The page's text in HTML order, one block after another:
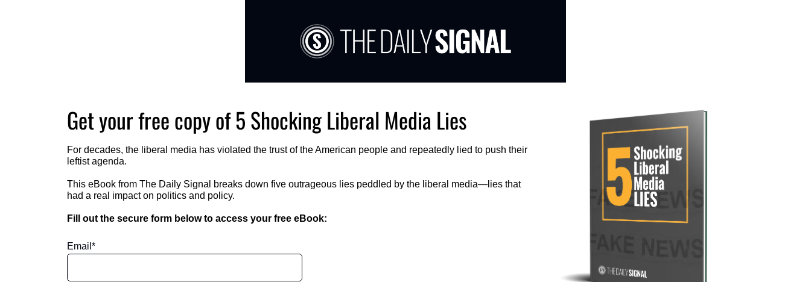
Get your free copy of 5 Shocking Liberal Media Lies
For decades, the liberal media has violated the trust of the American people and repeatedly lied to push their
leftist agenda.
This eBook from The Daily Signal breaks down five outrageous lies peddled by the liberal media—lies that
had a real impact on politics and policy.
Fill out the secure form below to access your free eBook:
Email *